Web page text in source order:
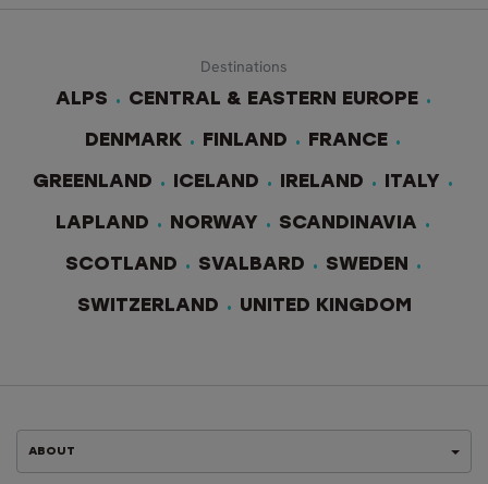
Destinations
ALPS
CENTRAL & EASTERN EUROPE
DENMARK FINLAND FRANCE
GREENLAND ICELAND IRELAND ITALY
LAPLAND NORWAY SCANDINAVIA
SCOTLAND SVALBARD SWEDEN
SWITZERLAND UNITED KINGDOM
ABOUT